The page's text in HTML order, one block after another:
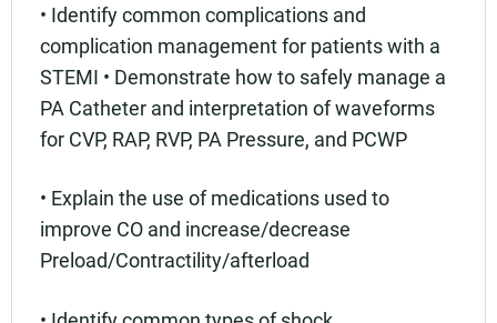
• Identify common complications and
complication management for patients with a
STEMI • Demonstrate how to safely manage a
PA Catheter and interpretation of waveforms
for CVP, RAP, RVP, PA Pressure, and PCWP
• Explain the use of medications used to
improve CO and increase/decrease
Preload/Contractility/afterload